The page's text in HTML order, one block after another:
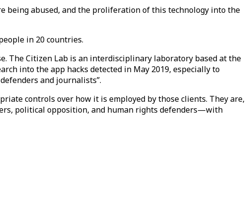
being abused, and the proliferation of this technology into the
in 20 countries.
The Citizen Lab is an interdisciplinary laboratory based at the
into the app hacks detected in May 2019, especially to
and journalists”.
controls over how it is employed by those clients. They are,
political opposition, and human rights defenders—with